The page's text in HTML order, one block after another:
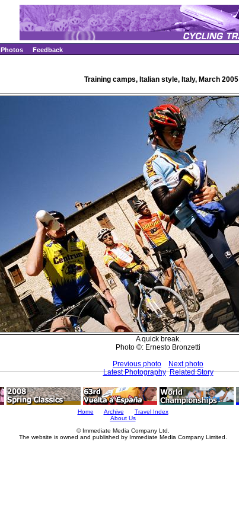
Photos Feedback
Training camps, Italian style, Italy, March 2005
A quick break.
Photo ©: Ernesto Bronzetti
Previous photo
Next photo
Latest Photography Related Story
Home Archive
Travel Index
About Us
© Immediate Media Company Ltd.
The website is owned and published by Immediate Media Company Limited.